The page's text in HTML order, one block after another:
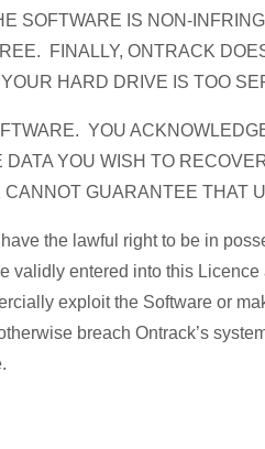
IS NON-
FINALLY, ONTRACK
HARD DRIVE IS TOO
YOU
YOU WISH TO
GUARANTEE THAT
the lawful right to be in
entered into this
exploit the Software or
breach Ontrack’s